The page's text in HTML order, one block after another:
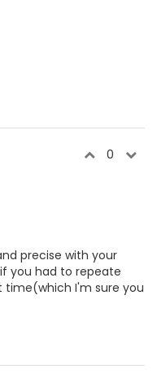
0
precise with your
you had to repeate
I'm sure you